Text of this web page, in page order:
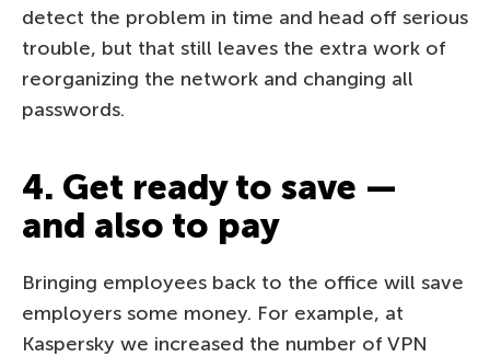
detect the problem in time and head off serious
trouble, but that still leaves the extra work of
reorganizing the network and changing all
passwords.
4. Get ready to save —
and also to pay
Bringing employees back to the office will save
employers some money. For example, at
Kaspersky we increased the number of VPN